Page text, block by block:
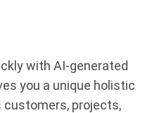
with AI-generated
you a unique holistic
customers, projects,